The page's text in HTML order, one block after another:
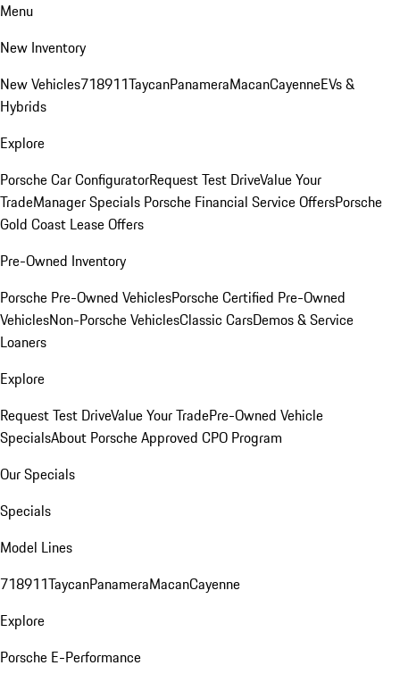
Menu
New Inventory
New Vehicles718911TaycanPanameraMacanCayenneEVs &
Hybrids
Explore
Porsche Car ConfiguratorRequest Test DriveValue Your
TradeManager Specials Porsche Financial Service OffersPorsche
Gold Coast Lease Offers
Pre-Owned Inventory
Porsche Pre-Owned VehiclesPorsche Certified Pre-Owned
VehiclesNon-Porsche VehiclesClassic CarsDemos & Service
Loaners
Explore
Request Test DriveValue Your TradePre-Owned Vehicle
SpecialsAbout Porsche Approved CPO Program
Our Specials
Specials
Model Lines
718911TaycanPanameraMacanCayenne
Explore
Porsche E-Performance